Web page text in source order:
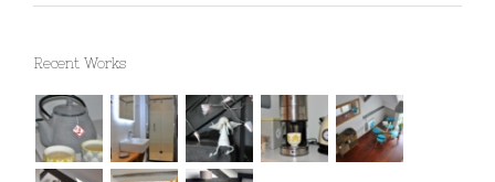
Recent Works